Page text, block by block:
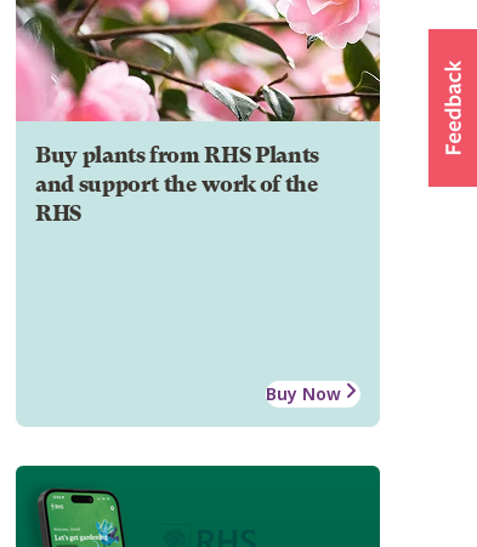
Buy plants from RHS Plants
and support the work of the
RHS
Buy Now